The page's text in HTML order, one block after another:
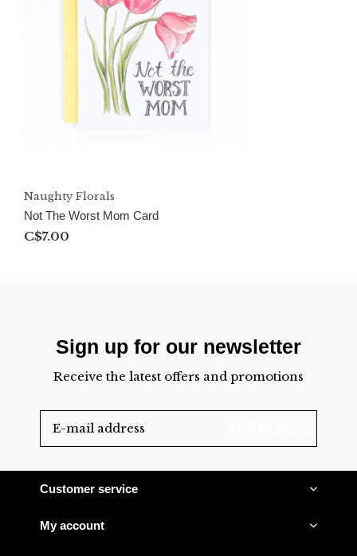
Naughty Florals
Not The Worst Mom Card
C$7.00
Sign up for our newsletter
Receive the latest offers and promotions
Customer service
My account